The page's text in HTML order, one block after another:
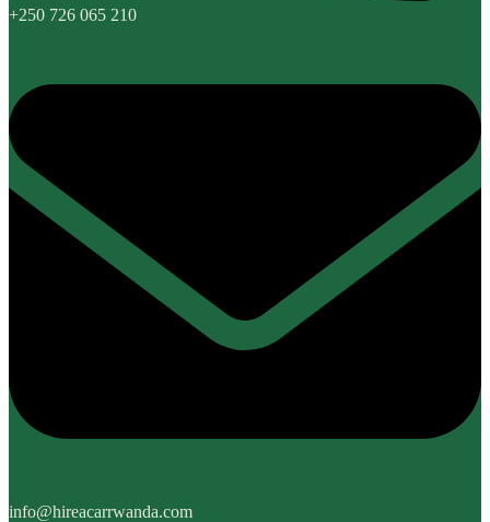
+250 726 065 210
info@hireacarrwanda.com